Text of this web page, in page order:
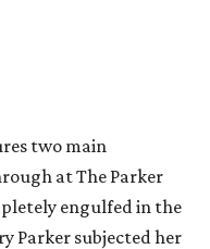
two main
at The Parker
engulfed in the
Parker subjected her